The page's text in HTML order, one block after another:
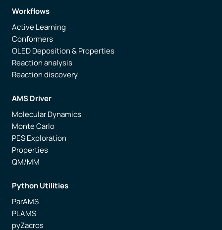
Workflows
Active Learning
Conformers
OLED Deposition & Properties
Reaction analysis
Reaction discovery
AMS Driver
Molecular Dynamics
Monte Carlo
PES Exploration
Properties
QM/MM
Python Utilities
ParAMS
PLAMS
pyZacros